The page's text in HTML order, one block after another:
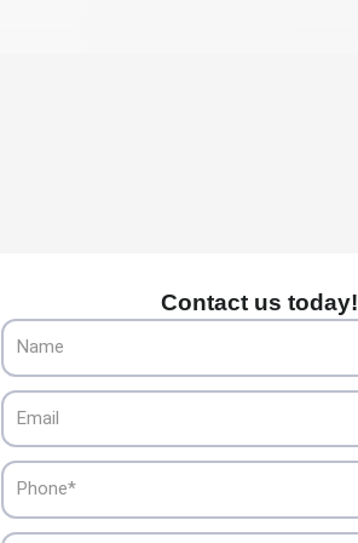
Contact us today!
Name
Email
Phone